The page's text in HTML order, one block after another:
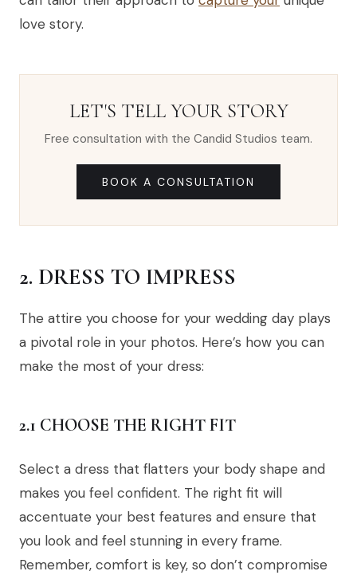
love story.
LET'S TELL YOUR STORY
Free consultation with the Candid Studios team.
BOOK A CONSULTATION
2. DRESS TO IMPRESS
The attire you choose for your wedding day plays
a pivotal role in your photos. Here’s how you can
make the most of your dress:
2.1 CHOOSE THE RIGHT FIT
Select a dress that flatters your body shape and
makes you feel confident. The right fit will
accentuate your best features and ensure that
you look and feel stunning in every frame.
Remember, comfort is key, so don’t compromise